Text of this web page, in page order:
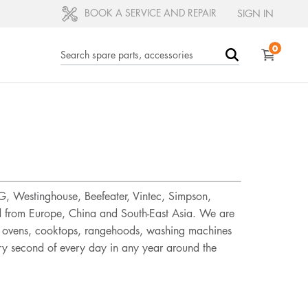
BOOK A SERVICE AND REPAIR SIGN IN
0
Westinghouse, Beefeater, Vintec, Simpson,
Europe, China and South-East Asia. We are
cooktops, rangehoods, washing machines
second of every day in any year around the